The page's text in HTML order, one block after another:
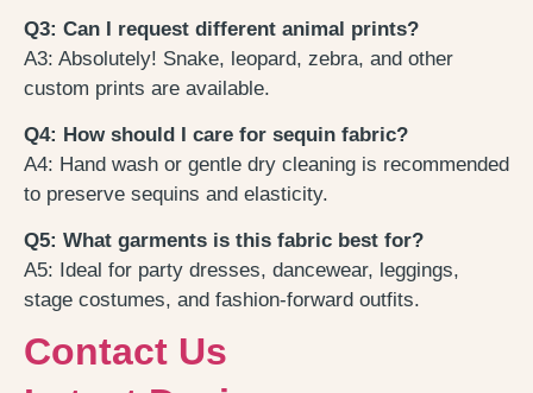
Q3: Can I request different animal prints?
A3: Absolutely! Snake, leopard, zebra, and other
custom prints are available.
Q4: How should I care for sequin fabric?
A4: Hand wash or gentle dry cleaning is recommended
to preserve sequins and elasticity.
Q5: What garments is this fabric best for?
A5: Ideal for party dresses, dancewear, leggings,
stage costumes, and fashion-forward outfits.
Contact Us